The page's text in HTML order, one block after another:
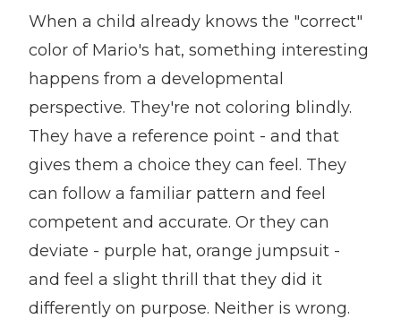
When a child already knows the "correct"
color of Mario's hat, something interesting
happens from a developmental
perspective. They're not coloring blindly.
They have a reference point - and that
gives them a choice they can feel. They
can follow a familiar pattern and feel
competent and accurate. Or they can
deviate - purple hat, orange jumpsuit -
and feel a slight thrill that they did it
differently on purpose. Neither is wrong.